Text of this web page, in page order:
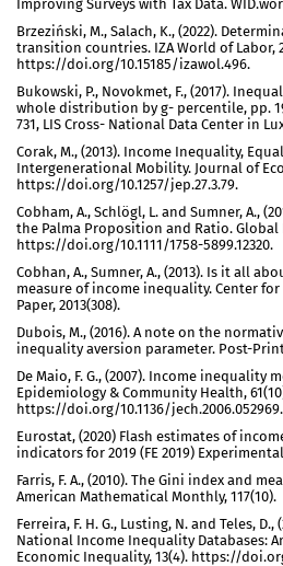
Improving Surveys with Tax Data.
Brzeziński, M., Salach, K., (2022).
transition countries. IZA World of Labor,
https://doi.org/10.15185/izawol.496.
Bukowski, P., Novokmet, F., (2017).
whole distribution by g- percentile, pp.
731, LIS Cross- National Data Center in
Corak, M., (2013). Income Inequality,
Intergenerational Mobility. Journal of
https://doi.org/10.1257/jep.27.3.79.
Cobham, A., Schlögl, L. and Sumner, A.,
the Palma Proposition and Ratio. Global
https://doi.org/10.1111/1758-5899.12320.
Cobhan, A., Sumner, A., (2013). Is it all
measure of income inequality. Center
Paper, 2013(308).
Dubois, M., (2016). A note on the
inequality aversion parameter. Post-Print
De Maio, F. G., (2007). Income inequality
Epidemiology & Community Health,
https://doi.org/10.1136/jech.2006.052969.
Eurostat, (2020) Flash estimates of
indicators for 2019 (FE 2019)
Farris, F. A., (2010). The Gini index and
American Mathematical Monthly, 117(10).
Ferreira, F. H. G., Lusting, N. and Teles,
National Income Inequality Databases:
Economic Inequality, 13(4). https://